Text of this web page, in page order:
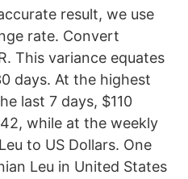
result, we use
rate. Convert
This variance equates
days. At the highest
last 7 days, $110
while at the weekly
to US Dollars. One
Leu in United States